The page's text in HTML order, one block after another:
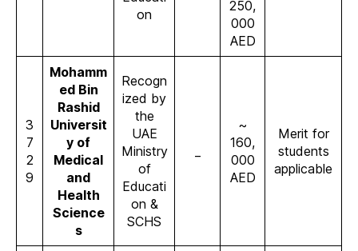
on
250,
000
AED
3
7
2
9
Mohamm
ed Bin
Rashid
Universit
y of
Medical
and
Health
Science
s
Recogn
ized by
the
UAE
Ministry
of
Educati
on &
SCHS
~
160,
000
AED
Merit for
students
applicable